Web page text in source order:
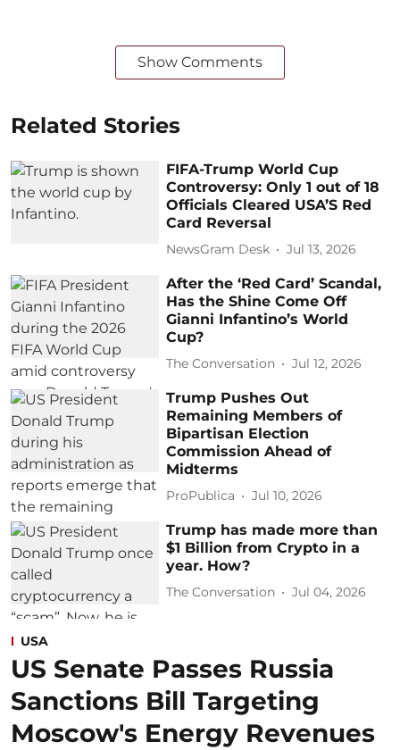
Show Comments
Related Stories
FIFA-Trump World Cup
Controversy: Only 1 out of 18
Officials Cleared USA’S Red
Card Reversal
NewsGram Desk Jul 13, 2026
After the ‘Red Card’ Scandal,
Has the Shine Come Off
Gianni Infantino’s World
Cup?
The Conversation Jul 12, 2026
Trump Pushes Out
Remaining Members of
Bipartisan Election
Commission Ahead of
Midterms
ProPublica Jul 10, 2026
Trump has made more than
$1 Billion from Crypto in a
year. How?
The Conversation Jul 04, 2026
USA
US Senate Passes Russia
Sanctions Bill Targeting
Moscow's Energy Revenues